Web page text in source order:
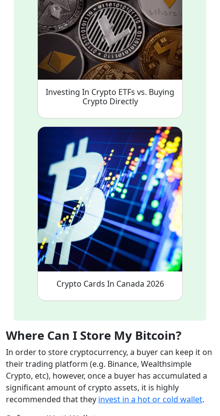
Investing In Crypto ETFs vs. Buying
Crypto Directly
Crypto Cards In Canada 2026
Where Can I Store My Bitcoin?
In order to store cryptocurrency, a buyer can keep it on
their trading platform (e.g. Binance, Wealthsimple
Crypto, etc), however, once a buyer has accumulated a
significant amount of crypto assets, it is highly
recommended that they invest in a hot or cold wallet.